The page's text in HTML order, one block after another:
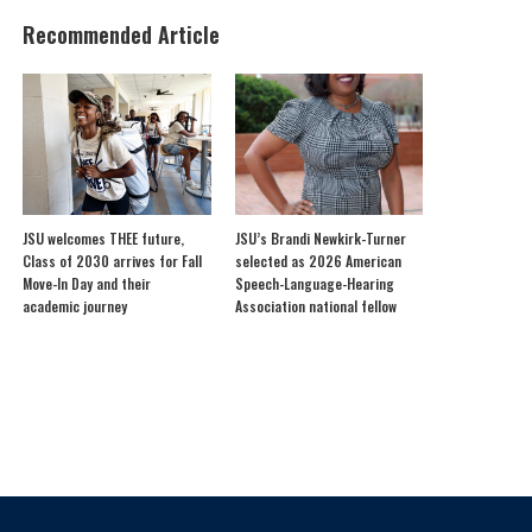
Recommended Article
JSU welcomes THEE future,
Class of 2030 arrives for Fall
Move-In Day and their
academic journey
JSU’s Brandi Newkirk-Turner
selected as 2026 American
Speech-Language-Hearing
Association national fellow